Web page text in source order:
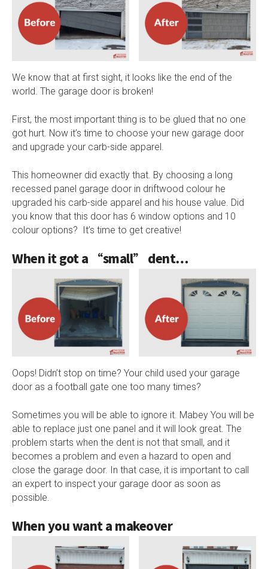
We know that at first sight, it looks like the end of the
world. The garage door is broken!
First, the most important thing is to be glued that no one
got hurt. Now it’s time to choose your new garage door
and upgrade your carb-side apparel.
This homeowner did exactly that. By choosing a long
recessed panel garage door in driftwood colour he
upgraded his carb-side apparel and his house value. Did
you know that this door has 6 window options and 10
colour options? It’s time to get creative!
When it got a “small” dent…
Oops! Didn’t stop on time? Your child used your garage
door as a football gate one too many times?
Sometimes you will be able to ignore it. Mabey You will be
able to replace just one panel and it will look great. The
problem starts when the dent is not that small, and it
becomes a problem and even a hazard to open and
close the garage door. In that case, it is important to call
an expert to inspect your garage door as soon as
possible.
When you want a makeover